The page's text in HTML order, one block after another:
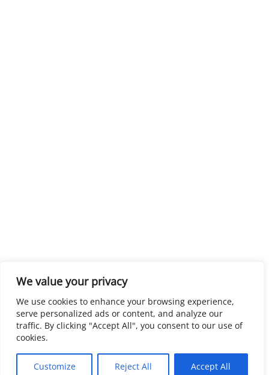
We value your privacy
We use cookies to enhance your browsing experience,
serve personalized ads or content, and analyze our
traffic. By clicking "Accept All", you consent to our use of
cookies.
Customize Reject All Accept All